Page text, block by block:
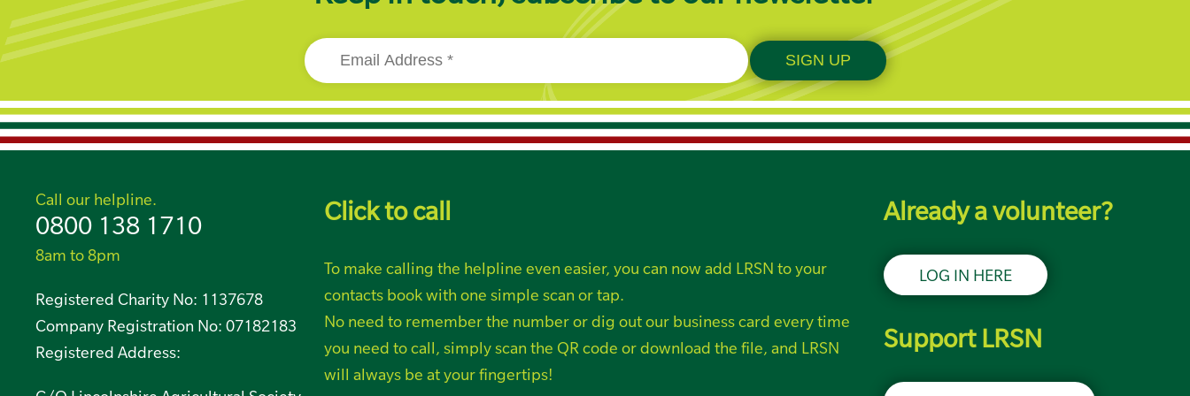
Call our helpline.
0800 138 1710
8am to 8pm
Registered Charity No: 1137678
Company Registration No: 07182183
Registered Address:
Click to call
To make calling the helpline even easier, you can now add LRSN to your
contacts book with one simple scan or tap.
No need to remember the number or dig out our business card every time
you need to call, simplyscan the QR code ordownload the file, and LRSN
will always be at your fingertips!
Already a volunteer?
LOG IN HERE
Support LRSN